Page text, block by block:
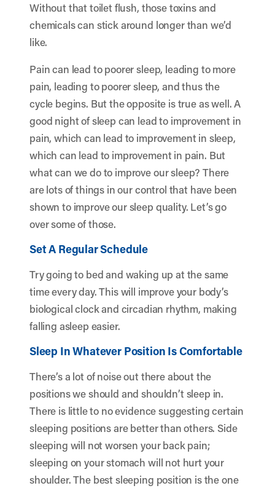
Without that toilet flush, those toxins and
chemicals can stick around longer than we’d
like.
Pain can lead to poorer sleep, leading to more
pain, leading to poorer sleep, and thus the
cycle begins. But the opposite is true as well. A
good night of sleep can lead to improvement in
pain, which can lead to improvement in sleep,
which can lead to improvement in pain. But
what can we do to improve our sleep? There
are lots of things in our control that have been
shown to improve our sleep quality. Let’s go
over some of those.
Set A Regular Schedule
Try going to bed and waking up at the same
time every day. This will improve your body’s
biological clock and circadian rhythm, making
falling asleep easier.
Sleep In Whatever Position Is Comfortable
There’s a lot of noise out there about the
positions we should and shouldn’t sleep in.
There is little to no evidence suggesting certain
sleeping positions are better than others. Side
sleeping will not worsen your back pain;
sleeping on your stomach will not hurt your
shoulder. The best sleeping position is the one